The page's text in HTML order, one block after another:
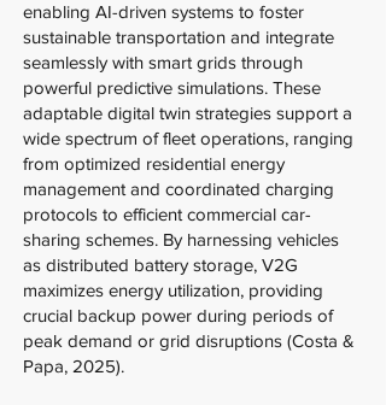
enabling AI-driven systems to foster
sustainable transportation and integrate
seamlessly with smart grids through
powerful predictive simulations. These
adaptable digital twin strategies support a
wide spectrum of fleet operations, ranging
from optimized residential energy
management and coordinated charging
protocols to efficient commercial car-
sharing schemes. By harnessing vehicles
as distributed battery storage, V2G
maximizes energy utilization, providing
crucial backup power during periods of
peak demand or grid disruptions (Costa &
Papa, 2025).